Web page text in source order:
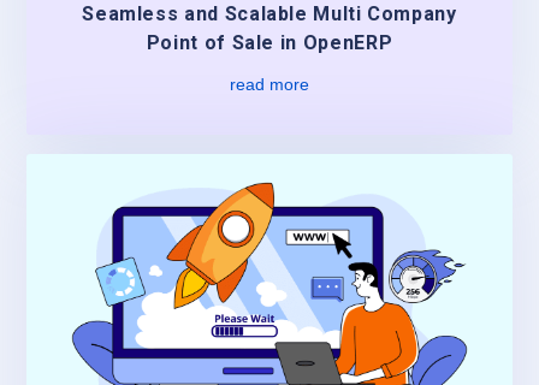
Seamless and Scalable Multi Company
Point of Sale in OpenERP
read more